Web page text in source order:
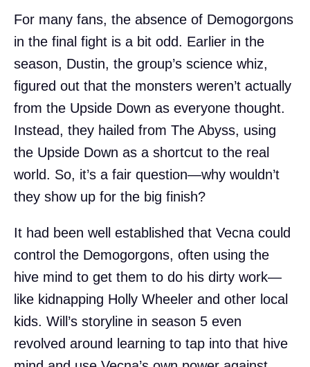
For many fans, the absence of Demogorgons
in the final fight is a bit odd. Earlier in the
season, Dustin, the group’s science whiz,
figured out that the monsters weren’t actually
from the Upside Down as everyone thought.
Instead, they hailed from The Abyss, using
the Upside Down as a shortcut to the real
world. So, it’s a fair question—why wouldn’t
they show up for the big finish?
It had been well established that Vecna could
control the Demogorgons, often using the
hive mind to get them to do his dirty work—
like kidnapping Holly Wheeler and other local
kids. Will’s storyline in season 5 even
revolved around learning to tap into that hive